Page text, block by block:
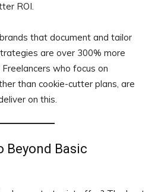
ROI.
that document and tailor
are over 300% more
who focus on
than cookie-cutter plans, are
on this.
Beyond Basic